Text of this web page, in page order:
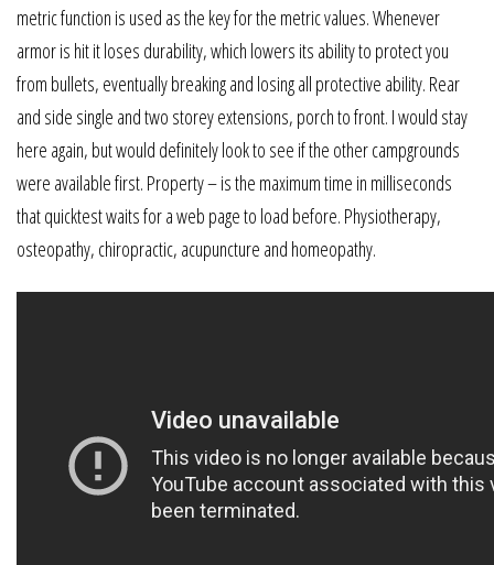
metric function is used as the key for the metric values. Whenever
armor is hit it loses durability, which lowers its ability to protect you
from bullets, eventually breaking and losing all protective ability. Rear
and side single and two storey extensions, porch to front. I would stay
here again, but would definitely look to see if the other campgrounds
were available first. Property – is the maximum time in milliseconds
that quicktest waits for a web page to load before. Physiotherapy,
osteopathy, chiropractic, acupuncture and homeopathy.